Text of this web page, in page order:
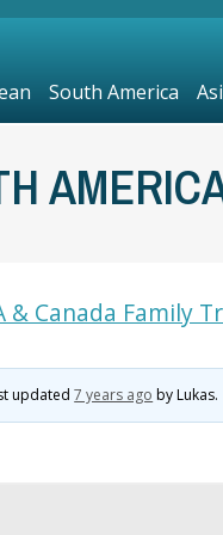
& Canada Family
updated7 years ago byLukas.
South America